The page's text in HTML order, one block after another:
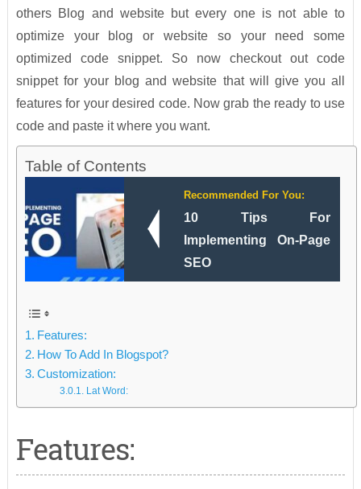
others Blog and website but every one is not able to
optimize your blog or website so your need some
optimized code snippet. So now checkout out code
snippet for your blog and website that will give you all
features for your desired code. Now grab the ready to use
code and paste it where you want.
Table of Contents
Recommended For You:
10 Tips For
Implementing On-Page
SEO
Features:
How To Add In Blogspot?
Customization:
Lat Word:
Features: